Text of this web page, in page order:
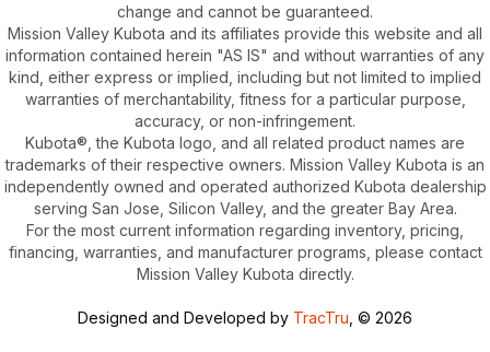
change and cannot be guaranteed.
Mission Valley Kubota and its affiliates provide this website and all
information contained herein "AS IS" and without warranties of any
kind, either express or implied, including but not limited to implied
warranties of merchantability, fitness for a particular purpose,
accuracy, or non-infringement.
Kubota®, the Kubota logo, and all related product names are
trademarks of their respective owners. Mission Valley Kubota is an
independently owned and operated authorized Kubota dealership
serving San Jose, Silicon Valley, and the greater Bay Area.
For the most current information regarding inventory, pricing,
financing, warranties, and manufacturer programs, please contact
Mission Valley Kubota directly.
Designed and Developed by TracTru , © 2026